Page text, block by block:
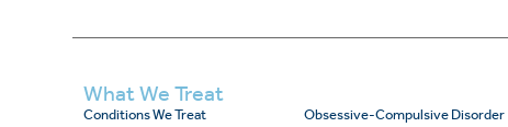
What We Treat
Conditions We Treat
Obsessive-Compulsive Disorder